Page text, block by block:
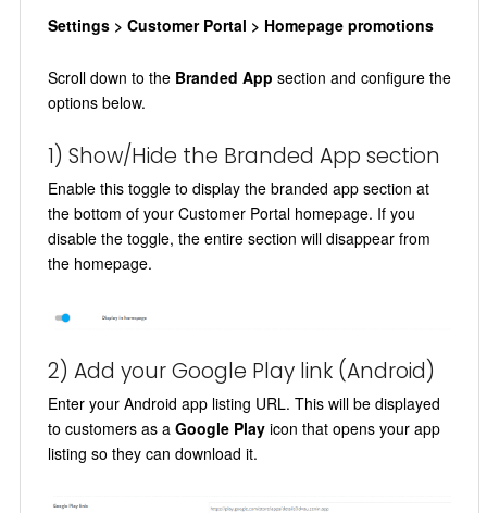
Settings > Customer Portal > Homepage promotions
Scroll down to the Branded App section and configure the
options below.
1) Show/Hide the Branded App section
Enable this toggle to display the branded app section at
the bottom of your Customer Portal homepage. If you
disable the toggle, the entire section will disappear from
the homepage.
2) Add your Google Play link (Android)
Enter your Android app listing URL. This will be displayed
to customers as a Google Playicon that opens your app
listing so they can download it.